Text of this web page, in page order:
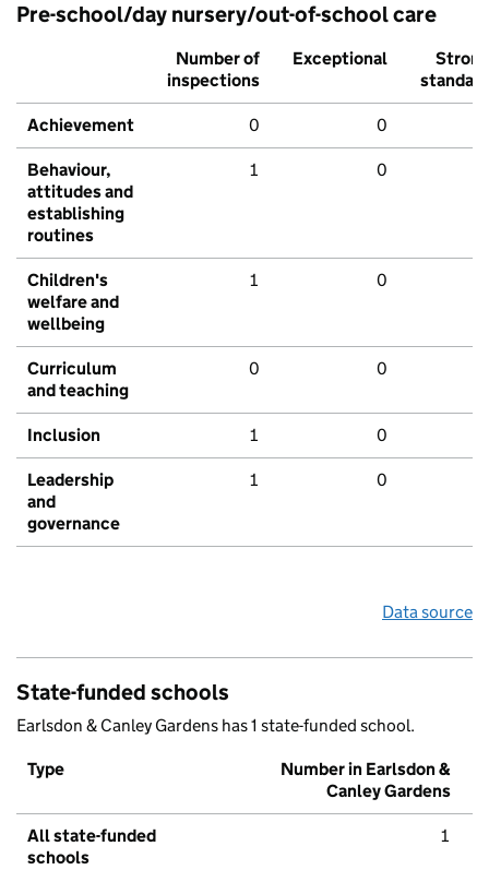
Pre-school/day nursery/out-of-school care
Number of
inspections
Exceptional
Strong
standard
Achievement 0 0
Behaviour,
attitudes and
establishing
routines
1 0
Children's
welfare and
wellbeing
1 0
Curriculum
and teaching
0 0
Inclusion 1 0
Leadership
and
governance
1 0
Data source
State-funded schools
Earlsdon & Canley Gardens has 1 state-funded school.
Type
Number in Earlsdon &
Canley Gardens
All state-funded
schools
1